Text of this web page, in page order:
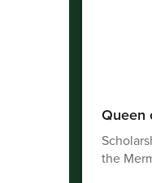
Queen
the